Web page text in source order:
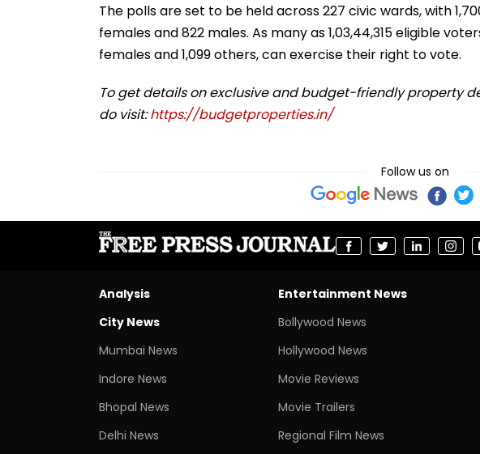
The polls are set to be held across 227 civic wards, with
females and 822 males. As many as 1,03,44,315 eligible
females and 1,099 others, can exercise their right to vote.
To get details on exclusive and budget-friendly property
do visit:https://budgetproperties.in/
Follow us on
Analysis
City News
Mumbai News
Indore News
Bhopal News
Delhi News
Entertainment News
Bollywood News
Hollywood News
Movie Reviews
Movie Trailers
Regional Film News